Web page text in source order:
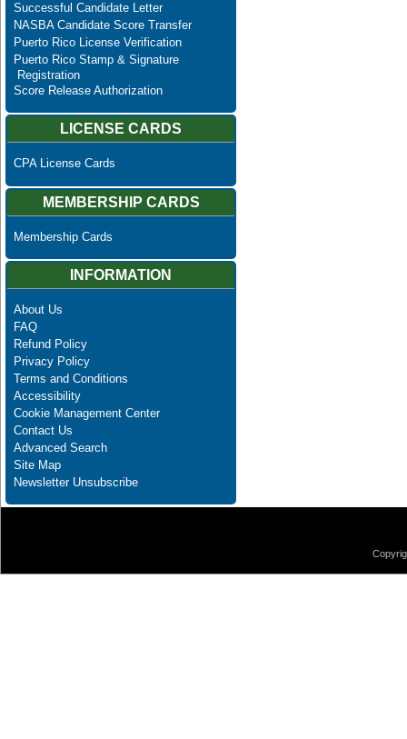
Successful Candidate Letter
NASBA Candidate Score Transfer
Puerto Rico License Verification
Puerto Rico Stamp & Signature
Registration
Score Release Authorization
LICENSE CARDS
CPA License Cards
MEMBERSHIP CARDS
Membership Cards
INFORMATION
About Us
FAQ
Refund Policy
Privacy Policy
Terms and Conditions
Accessibility
Cookie Management Center
Contact Us
Advanced Search
Site Map
Newsletter Unsubscribe